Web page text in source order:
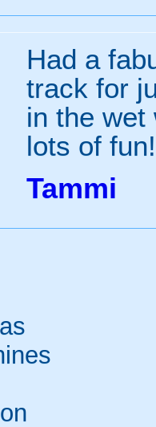
Had a
track for
in the wet
lots of fun!
Tammi